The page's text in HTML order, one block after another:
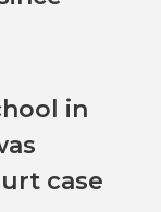
in
case